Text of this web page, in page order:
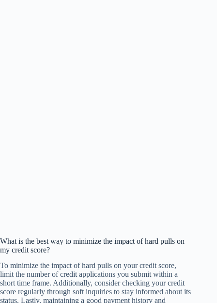
What is the best way to minimize the impact of hard pulls on
my credit score?
To minimize the impact of hard pulls on your credit score,
limit the number of credit applications you submit within a
short time frame. Additionally, consider checking your credit
score regularly through soft inquiries to stay informed about its
status. Lastly, maintaining a good payment history and